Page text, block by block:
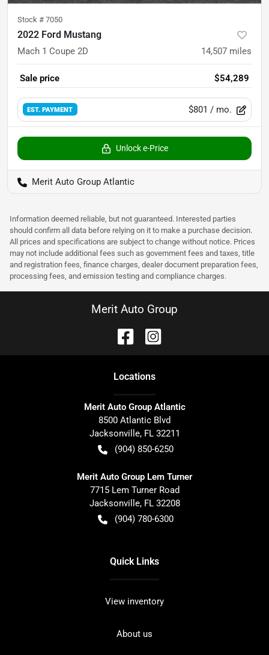
Stock # 7050
2022 Ford Mustang
Mach 1 Coupe 2D 14,507 miles
Sale price $54,289
EST. PAYMENT $801 / mo.
Unlock e-Price
Merit Auto Group Atlantic
Information deemed reliable, but not guaranteed. Interested parties
should confirm all data before relying on it to make a purchase decision.
All prices and specifications are subject to change without notice. Prices
may not include additional fees such as government fees and taxes, title
and registration fees, finance charges, dealer document preparation fees,
processing fees, and emission testing and compliance charges.
Merit Auto Group
Locations
Merit Auto Group Atlantic
8500 Atlantic Blvd
Jacksonville, FL 32211
(904) 850-6250
Merit Auto Group Lem Turner
7715 Lem Turner Road
Jacksonville, FL 32208
(904) 780-6300
Quick Links
View inventory
About us